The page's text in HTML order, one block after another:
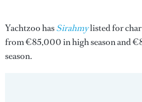
Yachtzoo hasSirahmylisted for
from €85,000 in high season and
season.